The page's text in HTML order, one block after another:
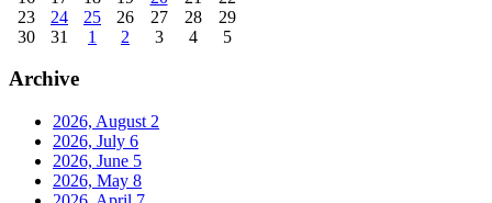
23
24 25 26 27 28
29
30
31 1 2 3 4 5
Archive
2026, August 2
2026, July 6
2026, June 5
2026, May 8